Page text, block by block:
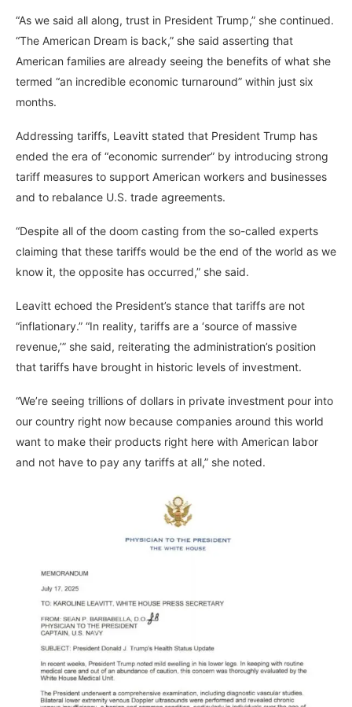
“As we said all along, trust in President Trump,” she continued.
“The American Dream is back,” she said asserting that
American families are already seeing the benefits of what she
termed “an incredible economic turnaround” within just six
months.
Addressing tariffs, Leavitt stated that President Trump has
ended the era of “economic surrender” by introducing strong
tariff measures to support American workers and businesses
and to rebalance U.S. trade agreements.
“Despite all of the doom casting from the so-called experts
claiming that these tariffs would be the end of the world as we
know it, the opposite has occurred,” she said.
Leavitt echoed the President’s stance that tariffs are not
“inflationary.” “In reality, tariffs are a ‘source of massive
revenue,’” she said, reiterating the administration’s position
that tariffs have brought in historic levels of investment.
“We’re seeing trillions of dollars in private investment pour into
our country right now because companies around this world
want to make their products right here with American labor
and not have to pay any tariffs at all,” she noted.